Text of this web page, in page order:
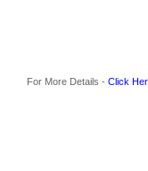
For More Details - Click